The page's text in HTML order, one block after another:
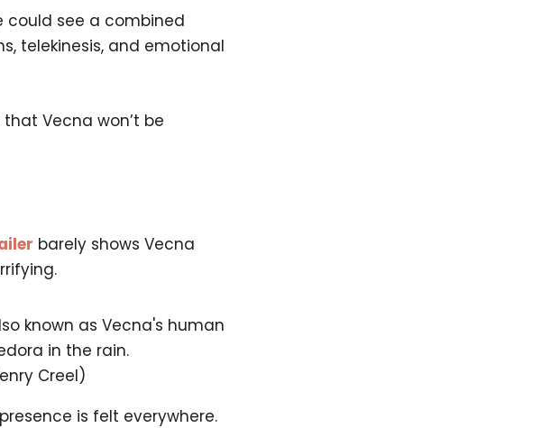
could see a combined
telekinesis, and emotional
Vecna won’t be
barely shows Vecna
Creel)
is felt everywhere.